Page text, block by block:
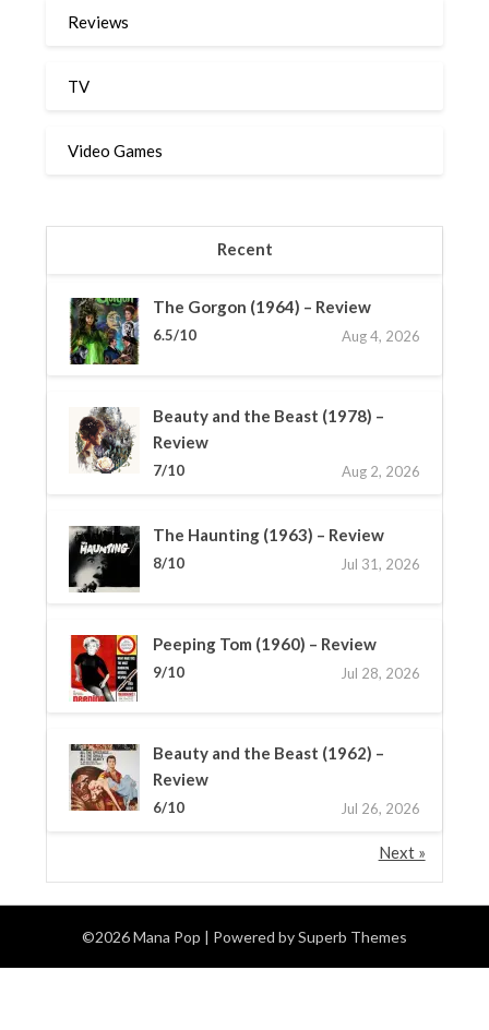
Reviews
TV
Video Games
Recent
The Gorgon (1964) – Review
6.5/10 Aug 4, 2026
Beauty and the Beast (1978) –
Review
7/10 Aug 2, 2026
The Haunting (1963) – Review
8/10 Jul 31, 2026
Peeping Tom (1960) – Review
9/10 Jul 28, 2026
Beauty and the Beast (1962) –
Review
6/10 Jul 26, 2026
Next »
©2026 Mana Pop | Powered bySuperb Themes